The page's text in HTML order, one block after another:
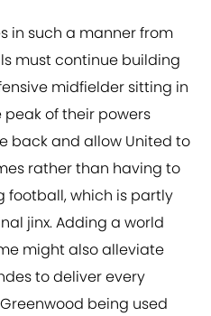
in such a manner from
must continue building
midfielder sitting in
of their powers
back and allow United to
rather than having to
football, which is partly
jinx. Adding a world
might also alleviate
to deliver every
being used